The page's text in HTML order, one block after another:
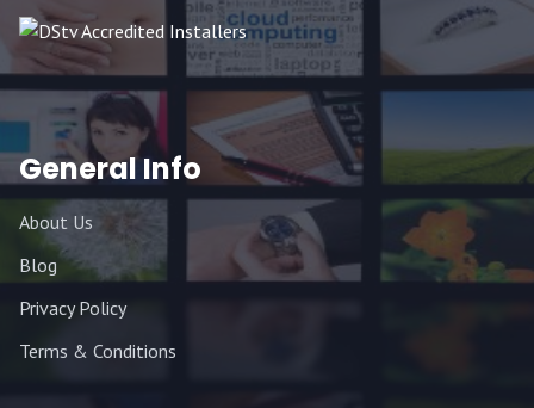
General Info
About Us
Blog
Privacy Policy
Terms & Conditions